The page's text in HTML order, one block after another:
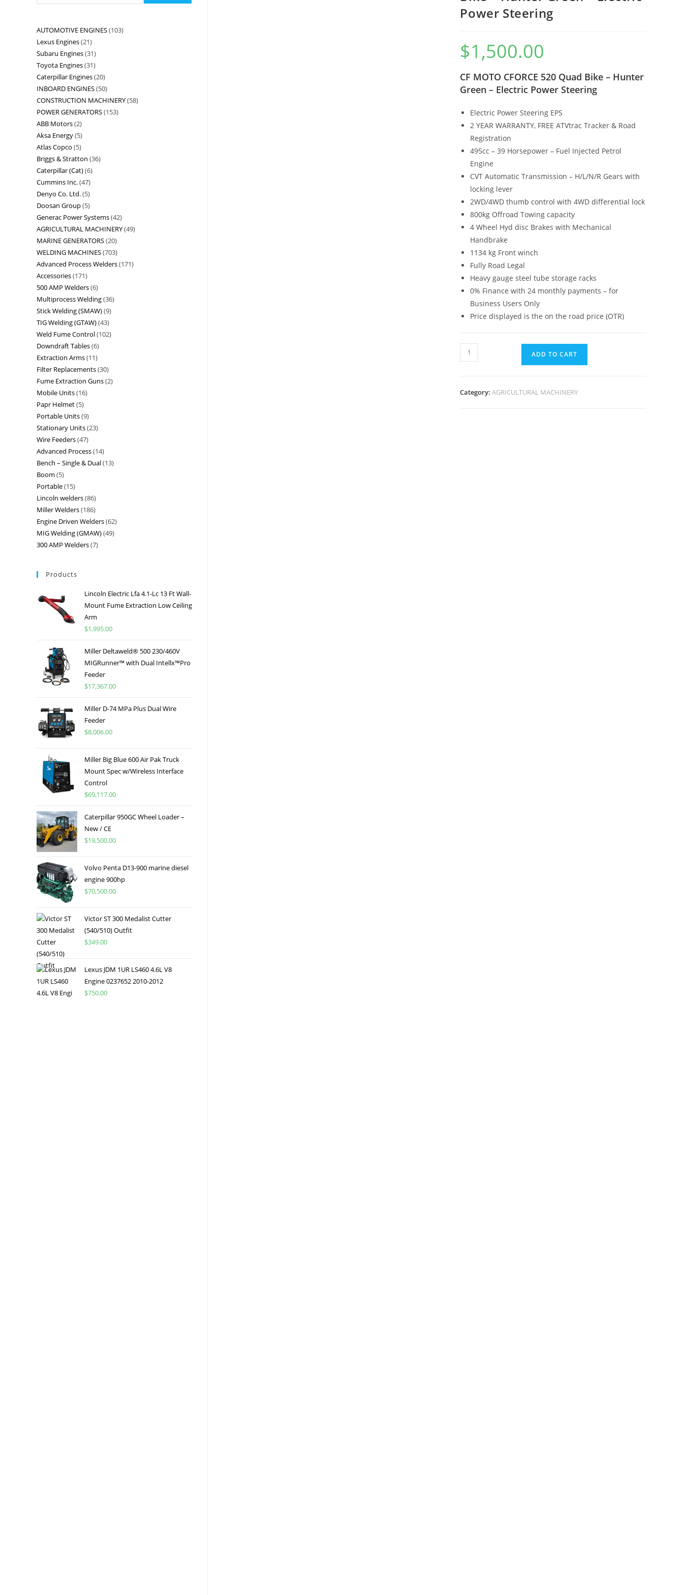
Power Steering
$1,500.00
CF MOTO CFORCE 520 Quad Bike – Hunter
Green – Electric Power Steering
Electric Power Steering EPS
2 YEAR WARRANTY, FREE ATVtrac Tracker & Road
Registration
495cc – 39 Horsepower – Fuel Injected Petrol
Engine
CVT Automatic Transmission – H/L/N/R Gears with
locking lever
2WD/4WD thumb control with 4WD differential lock
800kg Offroad Towing capacity
4 Wheel Hyd disc Brakes with Mechanical
Handbrake
1134 kg Front winch
Fully Road Legal
Heavy gauge steel tube storage racks
0% Finance with 24 monthly payments – for
Business Users Only
Price displayed is the on the road price (OTR)
ADD TO CART
Category:AGRICULTURAL MACHINERY
AUTOMOTIVE ENGINES 103
Lexus Engines 21
Subaru Engines 31
Toyota Engines 31
Caterpillar Engines 20
INBOARD ENGINES 50
CONSTRUCTION MACHINERY 58
POWER GENERATORS 153
ABB Motors 2
Aksa Energy 5
Atlas Copco 5
Briggs & Stratton 36
Caterpillar (Cat) 6
Cummins Inc. 47
Denyo Co. Ltd. 5
Doosan Group 5
Generac Power Systems 42
AGRICULTURAL MACHINERY 49
MARINE GENERATORS 20
WELDING MACHINES 703
Advanced Process Welders 171
Accessories 171
500 AMP Welders 6
Multiprocess Welding 36
Stick Welding (SMAW) 9
TIG Welding (GTAW) 43
Weld Fume Control 102
Downdraft Tables 6
Extraction Arms 11
Filter Replacements 30
Fume Extraction Guns 2
Mobile Units 16
Papr Helmet 5
Portable Units 9
Stationary Units 23
Wire Feeders 47
Advanced Process 14
Bench – Single & Dual 13
Boom 5
Portable 15
Lincoln welders 86
Miller Welders 186
Engine Driven Welders 62
MIG Welding (GMAW) 49
300 AMP Welders 7
Products
Lincoln Electric Lfa 4.1-Lc 13 Ft Wall-
Mount Fume Extraction Low Ceiling
Arm
$1,995.00
Miller Deltaweld® 500 230/460V
MIGRunner™ with Dual Intellx™Pro
Feeder
$17,367.00
Miller D-74 MPa Plus Dual Wire
Feeder
$8,006.00
Miller Big Blue 600 Air Pak Truck
Mount Spec w/Wireless Interface
Control
$69,117.00
Caterpillar 950GC Wheel Loader –
New / CE
$19,500.00
Volvo Penta D13-900 marine diesel
engine 900hp
$70,500.00
Victor ST 300 Medalist Cutter
(540/510) Outfit
$349.00
Lexus JDM 1UR LS460 4.6L V8
Engine 0237652 2010-2012
$750.00